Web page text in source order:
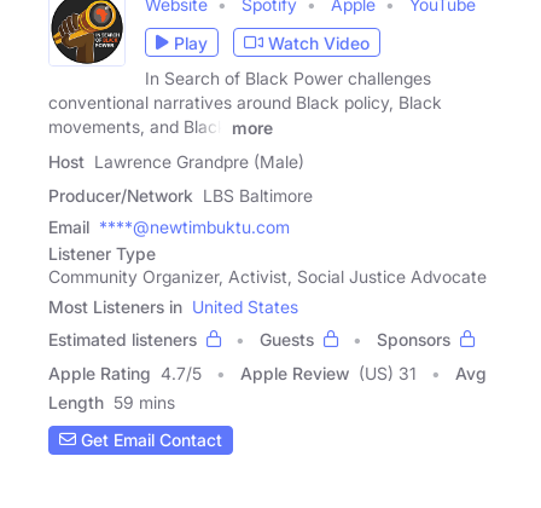
Website Spotify Apple
YouTube
Play
Watch Video
In Search of Black Power challenges
conventional narratives around Black policy, Black
movements, and Black
more
Host Lawrence Grandpre (Male)
Producer/Network LBS Baltimore
Email ****@newtimbuktu.com
Listener Type
Community Organizer, Activist, Social Justice Advocate
Most Listeners in United States
Estimated listeners
Guests
Sponsors
Apple Rating 4.7/5 Apple Review (US) 31
Avg
Length 59 mins
Get Email Contact